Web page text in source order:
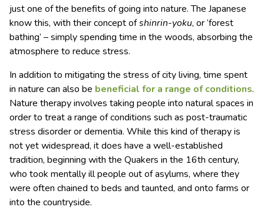
just one of the benefits of going into nature. The Japanese
know this, with their concept ofshinrin-yoku, or ‘forest
bathing’ – simply spending time in the woods, absorbing the
atmosphere to reduce stress.
In addition to mitigating the stress of city living, time spent
in nature can also be beneficial for a range of conditions.
Nature therapy involves taking people into natural spaces in
order to treat a range of conditions such as post-traumatic
stress disorder or dementia. While this kind of therapy is
not yet widespread, it does have a well-established
tradition, beginning with the Quakers in the 16th century,
who took mentally ill people out of asylums, where they
were often chained to beds and taunted, and onto farms or
into the countryside.